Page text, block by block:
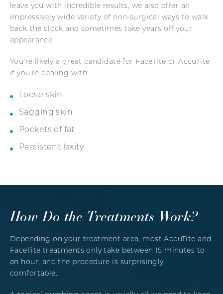
leave you with incredible results, we also offer an
impressively wide variety of non-surgical ways to walk
back the clock and sometimes take years off your
appearance.
You’re likely a great candidate for FaceTite or AccuTite
if you’re dealing with:
Loose skin
Sagging skin
Pockets of fat
Persistent laxity
How Do the Treatments Work?
Depending on your treatment area, most AccuTite and
FaceTite treatments only take between 15 minutes to
an hour, and the procedure is surprisingly
comfortable.